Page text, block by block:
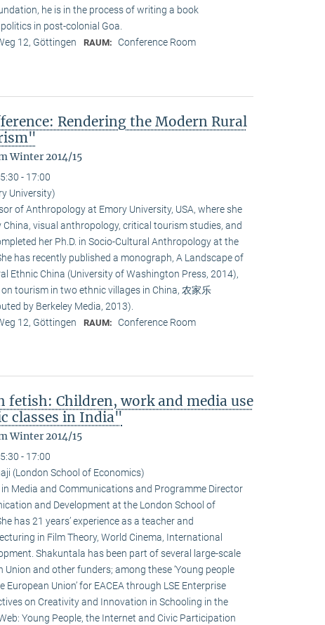
he is in the process of writing a book
in post-colonial Goa.
12, Göttingen RAUM: Conference Room
Rendering the Modern Rural
Winter 2014/15
- 17:00
University)
of Anthropology at Emory University, USA, where she
visual anthropology, critical tourism studies, and
her Ph.D. in Socio-Cultural Anthropology at the
has recently published a monograph, A Landscape of
Ethnic China (University of Washington Press, 2014),
tourism in two ethnic villages in China, 农家乐
by Berkeley Media, 2013).
12, Göttingen RAUM: Conference Room
Children, work and media use
classes in India"
Winter 2014/15
- 17:00
(London School of Economics)
Media and Communications and Programme Director
and Development at the London School of
has 21 years’ experience as a teacher and
in Film Theory, World Cinema, International
Shakuntala has been part of several large-scale
and other funders; among these ‘Young people
Union’ for EACEA through LSE Enterprise
on Creativity and Innovation in Schooling in the
Young People, the Internet and Civic Participation